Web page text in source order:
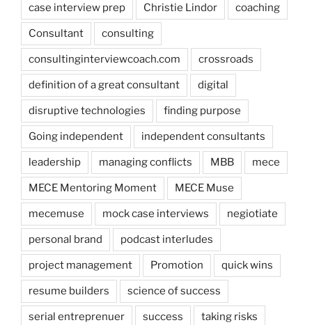
case interview prep Christie Lindor coaching
Consultant consulting
consultinginterviewcoach.com crossroads
definition of a great consultant digital
disruptive technologies finding purpose
Going independent independent consultants
leadership managing conflicts MBB mece
MECE Mentoring Moment MECE Muse
mecemuse mock case interviews negiotiate
personal brand podcast interludes
project management Promotion quick wins
resume builders science of success
serial entreprenuer success taking risks